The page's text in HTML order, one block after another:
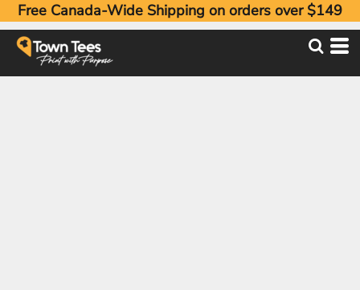
Free Canada-Wide Shipping on orders over $149